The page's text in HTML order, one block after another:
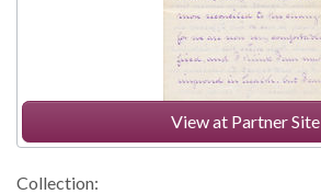
View at Partner Site
Collection: